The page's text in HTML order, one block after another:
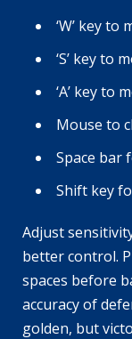
‘W’ key to
‘S’ key to
‘A’ key to
Mouse to
Space bar
Shift key
Adjust
better control.
spaces before
accuracy of
golden, but